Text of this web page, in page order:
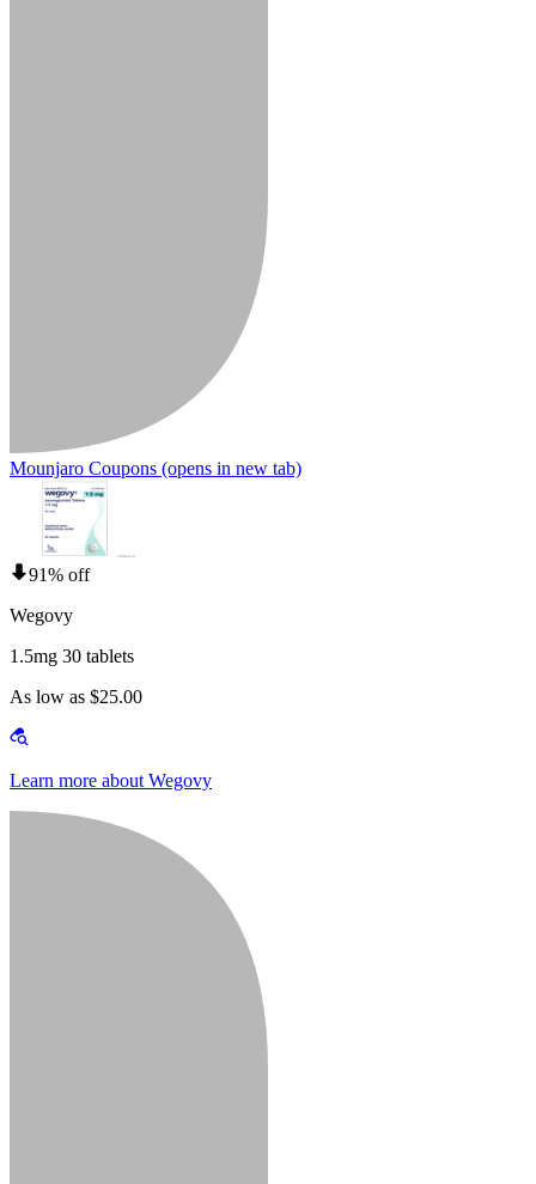
Mounjaro Coupons (opens in new tab)
91% off
Wegovy
1.5mg 30 tablets
As low as $25.00
Learn more about Wegovy